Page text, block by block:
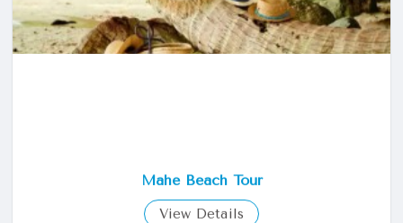
Mahe Beach Tour
View Details